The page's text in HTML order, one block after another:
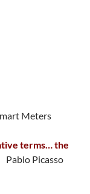
Meters
terms… the
Picasso